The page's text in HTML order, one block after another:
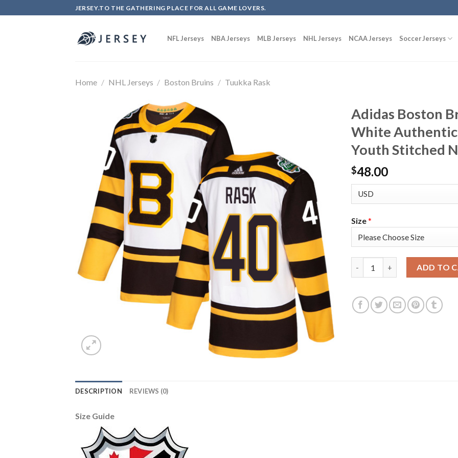
to
JERSEY.TO THE GATHERING PLACE FOR ALL GAME LOVERS.
NFL Jerseys NBA Jerseys MLB Jerseys NHL Jerseys NCAA Jerseys Soccer Jerseys
Home / NHL Jerseys / Boston Bruins / Tuukka Rask
Adidas Boston
White
Youth Stitched
$48.00
Size*
ADD TO
DESCRIPTION REVIEWS (0)
Size Guide